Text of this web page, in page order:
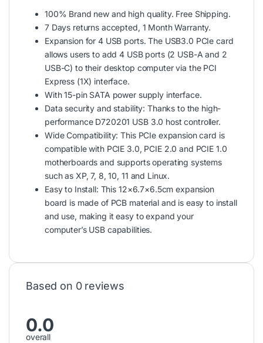
100% Brand new and high quality. Free Shipping.
7 Days returns accepted, 1 Month Warranty.
Expansion for 4 USB ports. The USB3.0 PCIe card
allows users to add 4 USB ports (2 USB-A and 2
USB-C) to their desktop computer via the PCI
Express (1X) interface.
With 15-pin SATA power supply interface.
Data security and stability: Thanks to the high-
performance D720201 USB 3.0 host controller.
Wide Compatibility: This PCIe expansion card is
compatible with PCIE 3.0, PCIE 2.0 and PCIE 1.0
motherboards and supports operating systems
such as XP, 7, 8, 10, 11 and Linux.
Easy to Install: This 12×6.7×6.5cm expansion
board is made of PCB material and is easy to install
and use, making it easy to expand your
computer’s USB capabilities.
Based on 0 reviews
0.0
overall